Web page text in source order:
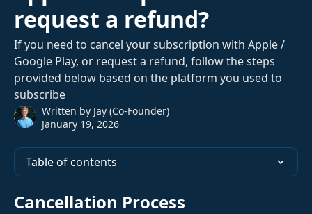
request a refund?
If you need to cancel your subscription with Apple /
Google Play, or request a refund, follow the steps
provided below based on the platform you used to
subscribe
Written by Jay (Co-Founder)
January 19, 2026
Table of contents
Cancellation Process